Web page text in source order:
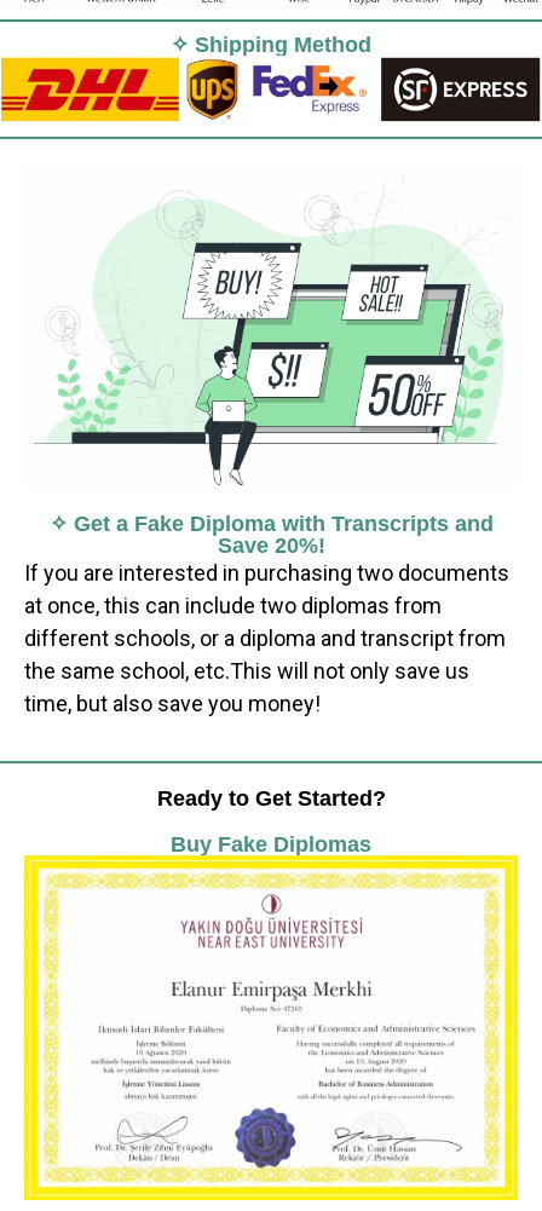
✧ Shipping Method
✧ Get a Fake Diploma with Transcripts and
Save 20%!
If you are interested in purchasing two documents
at once, this can include two diplomas from
different schools, or a diploma and transcript from
the same school, etc.This will not only save us
time, but also save you money!
Ready to Get Started?
Buy Fake Diplomas